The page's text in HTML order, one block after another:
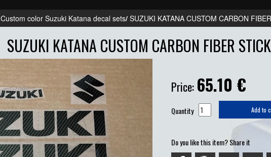
Custom color Suzuki Katana decal sets/ SUZUKI KATANA CUSTOM CARBON
SUZUKI KATANA CUSTOM CARBON FIBER
Price: 65.10 €
Quantity Add to
Do you like this item? Share it